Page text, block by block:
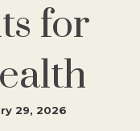
for
29, 2026